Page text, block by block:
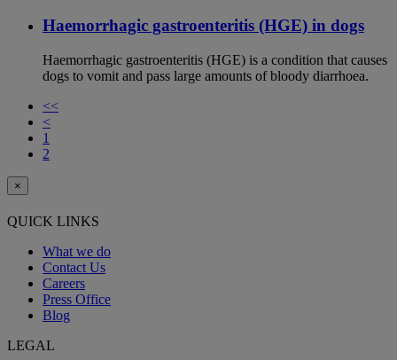
Haemorrhagic gastroenteritis (HGE) in dogs
Haemorrhagic gastroenteritis (HGE) is a condition that causes
dogs to vomit and pass large amounts of bloody diarrhoea.
<<
<
1
2
×
QUICK LINKS
What we do
Contact Us
Careers
Press Office
Blog
LEGAL